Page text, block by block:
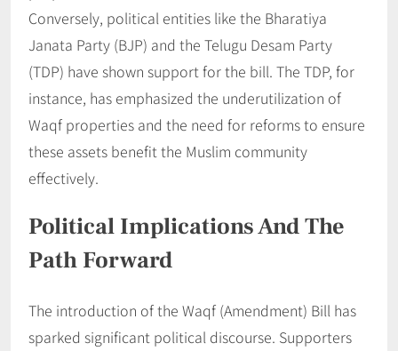
Conversely, political entities like the Bharatiya
Janata Party (BJP) and the Telugu Desam Party
(TDP) have shown support for the bill. The TDP, for
instance, has emphasized the underutilization of
Waqf properties and the need for reforms to ensure
these assets benefit the Muslim community
effectively.
Political Implications And The
Path Forward
The introduction of the Waqf (Amendment) Bill has
sparked significant political discourse. Supporters